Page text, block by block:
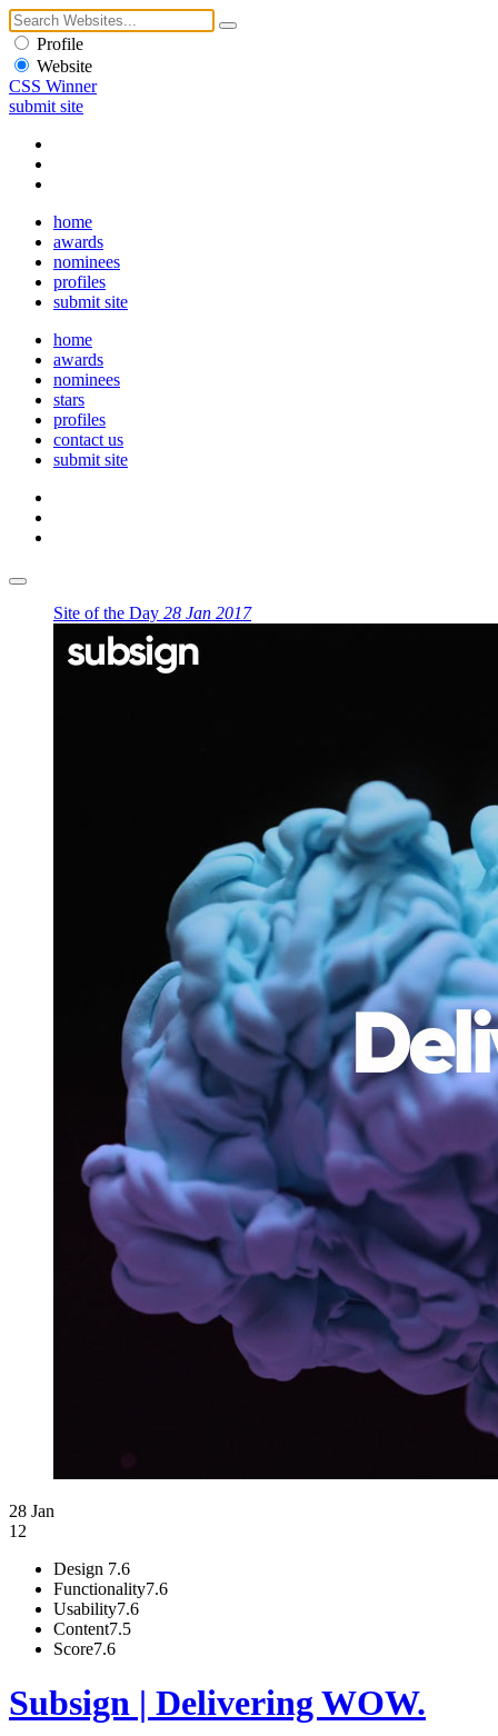
Profile
Website
CSS Winner
submit site
home
awards
nominees
profiles
submit site
home
awards
nominees
stars
profiles
contact us
submit site
Site of the Day 28 Jan 2017
28 Jan
12
Design 7.6
Functionality7.6
Usability7.6
Content7.5
Score7.6
Subsign | Delivering WOW.